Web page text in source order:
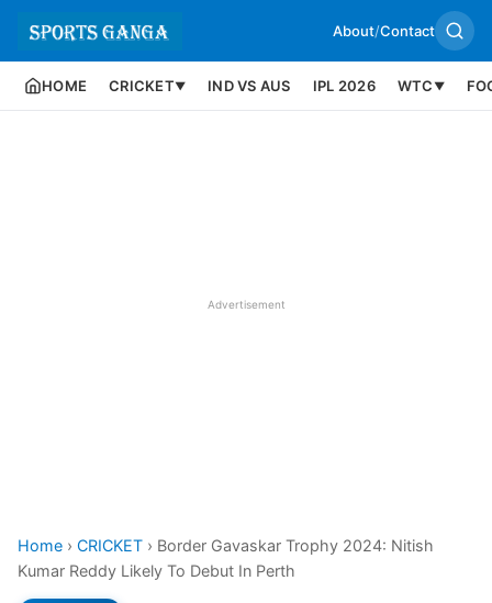
About/Contact
HOME CRICKET▼ IND VS AUS IPL 2026 WTC ▼
Advertisement
Home › CRICKET › Border Gavaskar Trophy 2024: Nitish
Kumar Reddy Likely To Debut In Perth